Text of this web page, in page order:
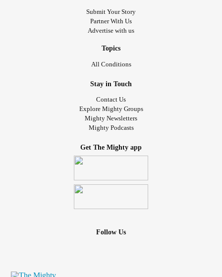
Submit Your Story
Partner With Us
Advertise with us
Topics
All Conditions
Stay in Touch
Contact Us
Explore Mighty Groups
Mighty Newsletters
Mighty Podcasts
Get The Mighty app
Follow Us